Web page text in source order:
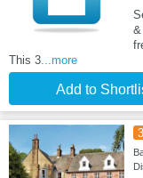
This 3 ...more
Add to